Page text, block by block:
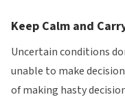
Keep Calm and
Uncertain conditions
unable to make
of making hasty